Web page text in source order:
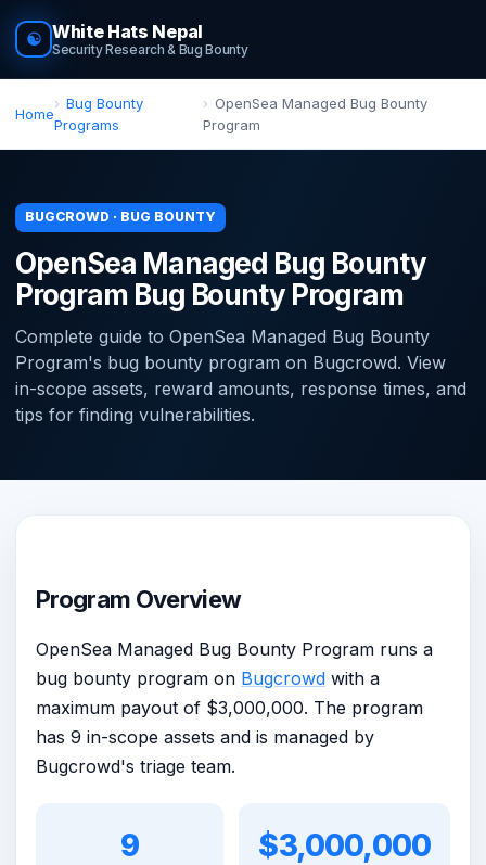
☯ White Hats Nepal
Security Research & Bug Bounty
Home
Bug Bounty
Programs
OpenSea Managed Bug Bounty
Program
BUGCROWD · BUG BOUNTY
OpenSea Managed Bug Bounty
Program Bug Bounty Program
Complete guide to OpenSea Managed Bug Bounty
Program's bug bounty program on Bugcrowd. View
in-scope assets, reward amounts, response times, and
tips for finding vulnerabilities.
Program Overview
OpenSea Managed Bug Bounty Program runs a
bug bounty program on Bugcrowd with a
maximum payout of $3,000,000. The program
has 9 in-scope assets and is managed by
Bugcrowd's triage team.
9 $3,000,000